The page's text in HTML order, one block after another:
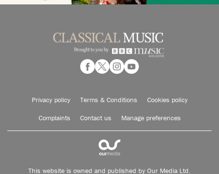
Privacy policy Terms & Conditions Cookies policy
Complaints Contact us Manage preferences
This website is owned and published by Our Media Ltd.